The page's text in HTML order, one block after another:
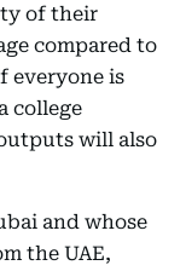
of their
compared to
everyone is
college
will also
and whose
the UAE,